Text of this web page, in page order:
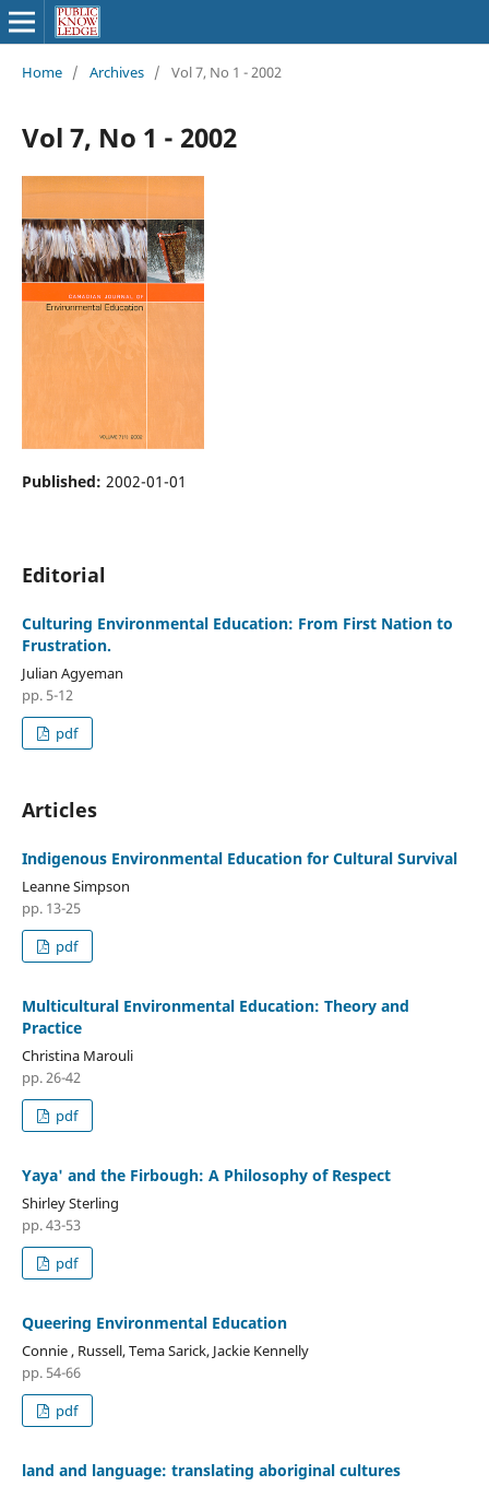
Home / Archives / Vol 7, No 1 - 2002
Vol 7, No 1 - 2002
Published: 2002-01-01
Editorial
Culturing Environmental Education: From First Nation to
Frustration.
Julian Agyeman
pp. 5-12
pdf
Articles
Indigenous Environmental Education for Cultural Survival
Leanne Simpson
pp. 13-25
pdf
Multicultural Environmental Education: Theory and
Practice
Christina Marouli
pp. 26-42
pdf
Yaya' and the Firbough: A Philosophy of Respect
Shirley Sterling
pp. 43-53
pdf
Queering Environmental Education
Connie , Russell, Tema Sarick, Jackie Kennelly
pp. 54-66
pdf
land and language: translating aboriginal cultures